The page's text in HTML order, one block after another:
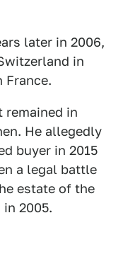
later in 2006,
in
France.
remained in
He allegedly
buyer in 2015
a legal battle
estate of the
2005.